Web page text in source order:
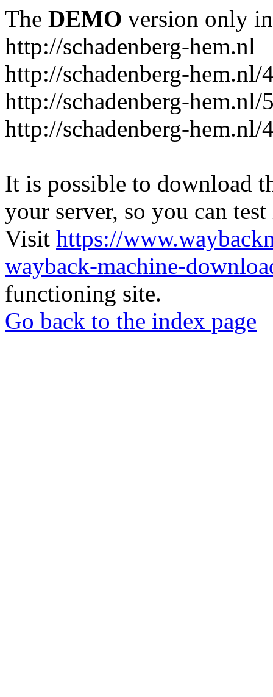
The DEMO version only
http://schadenberg-hem.nl
http://schadenberg-
http://schadenberg-
http://schadenberg-
It is possible to download
your server, so you can
Visit https://
wayback-machine-
functioning site.
Go back to the index page